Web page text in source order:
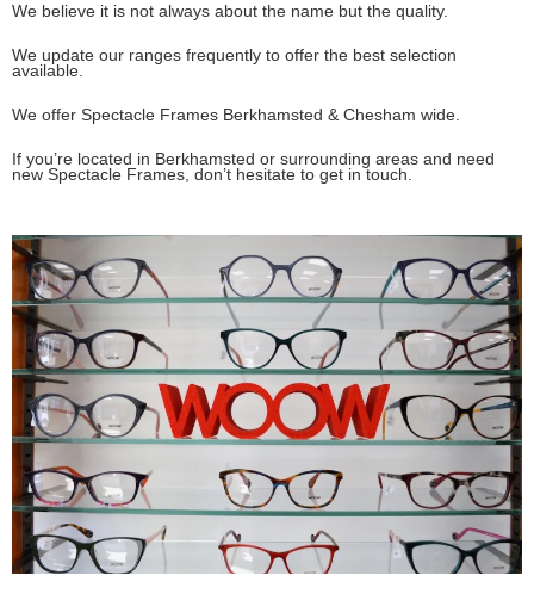
We believe it is not always about the name but the quality.
We update our ranges frequently to offer the best selection
available.
We offer Spectacle Frames Berkhamsted & Chesham wide.
If you’re located in Berkhamsted or surrounding areas and need
new Spectacle Frames, don’t hesitate to get in touch.